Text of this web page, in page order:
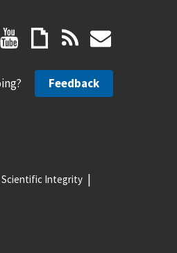
Feedback
Scientific Integrity